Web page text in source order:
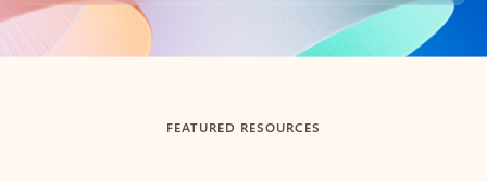
Back to tabs
FEATURED RESOURCES